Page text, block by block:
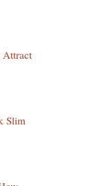
Attract
Slim